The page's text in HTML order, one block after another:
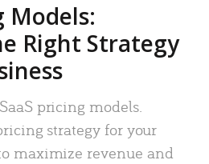
Models:
Right Strategy
pricing models.
strategy for your
maximize revenue and